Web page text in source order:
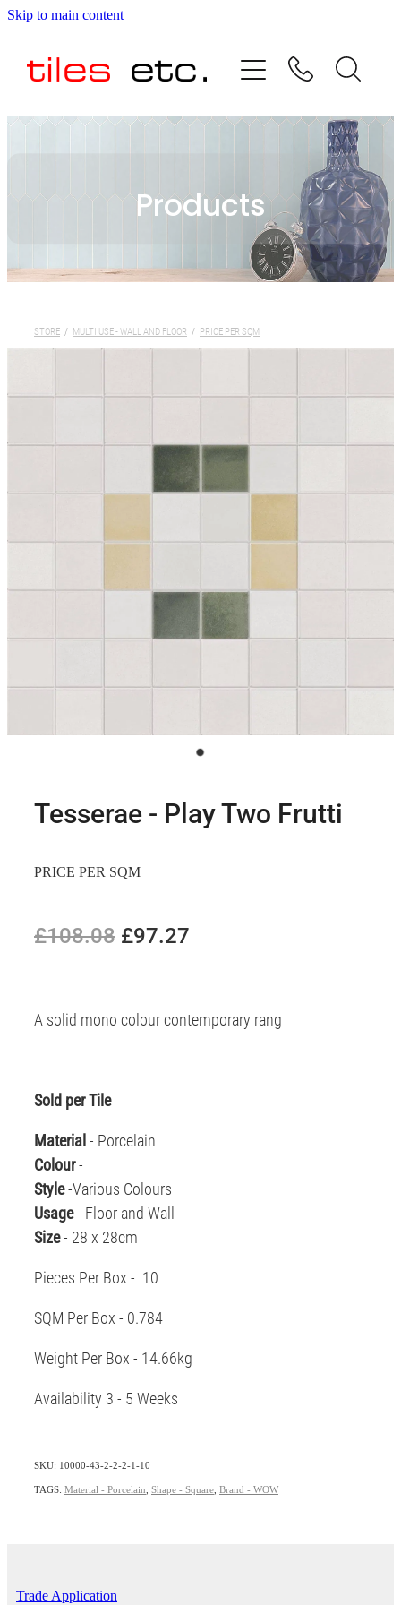
Skip to main content
Products
STORE / MULTI USE - WALL AND FLOOR / PRICE PER SQM
Tesserae - Play Two Frutti
PRICE PER SQM
£108.08 £97.27
A solid mono colour contemporary rang
Sold per Tile
Material- Porcelain
Colour-
Style-Various Colours
Usage- Floor and Wall
Size- 28 x 28cm
Pieces Per Box - 10
SQM Per Box - 0.784
Weight Per Box - 14.66kg
Availability 3 - 5 Weeks
SKU: 10000-43-2-2-2-1-10
TAGS: Material - Porcelain Shape - Square Brand - WOW
Trade Application
HOME
ABOUT US
TESTIMONIALS